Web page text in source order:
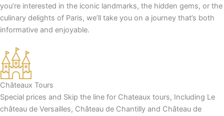
you’re interested in the iconic landmarks, the hidden gems, or the
culinary delights of Paris, we’ll take you on a journey that’s both
informative and enjoyable.
Châteaux Tours
Special prices and Skip the line for Chateaux tours, Including Le
château de Versailles, Château de Chantilly and Château de